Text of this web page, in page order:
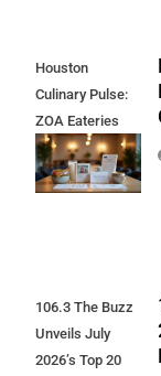
Houston
Culinary Pulse:
ZOA Eateries
Debuts & $50K
Teacher Grant
106.3 The Buzz
Unveils July
2026’s Top 20